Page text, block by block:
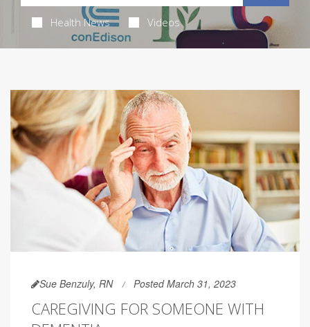
Health News Videos
Sue Benzuly, RN Posted March 31, 2023
CAREGIVING FOR SOMEONE WITH